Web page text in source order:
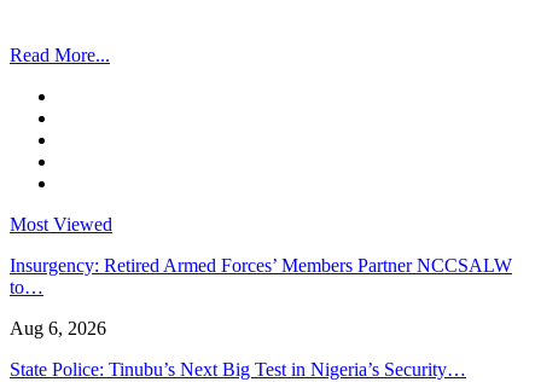
Read More...
Most Viewed
Insurgency: Retired Armed Forces’ Members Partner NCCSALW
to…
Aug 6, 2026
State Police: Tinubu’s Next Big Test in Nigeria’s Security…